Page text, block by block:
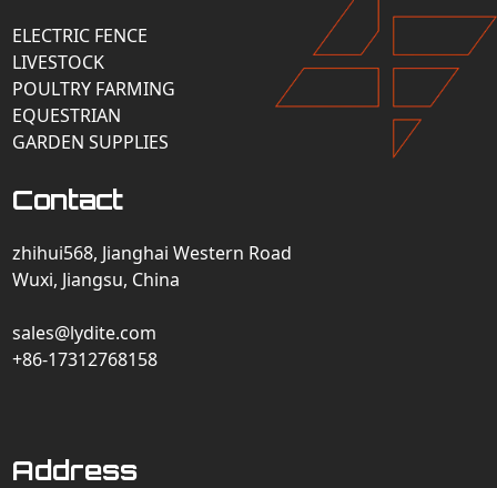
ELECTRIC FENCE
LIVESTOCK
POULTRY FARMING
EQUESTRIAN
GARDEN SUPPLIES
Contact
zhihui568, Jianghai Western Road
Wuxi, Jiangsu, China
sales@lydite.com
+86-17312768158
Address